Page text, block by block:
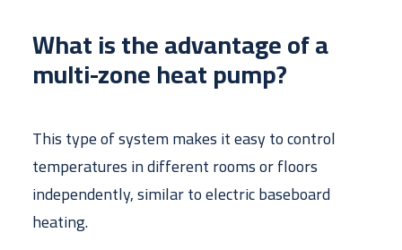
What is the advantage of a
multi-zone heat pump?
This type of system makes it easy to control
temperatures in different rooms or floors
independently, similar to electric baseboard
heating.